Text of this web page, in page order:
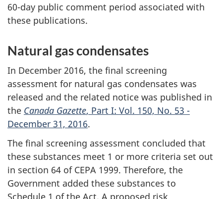
60-day public comment period associated with
these publications.
Natural gas condensates
In December 2016, the final screening
assessment for natural gas condensates was
released and the related notice was published in
the Canada Gazette, Part I: Vol. 150, No. 53 -
December 31, 2016.
The final screening assessment concluded that
these substances meet 1 or more criteria set out
in section 64 of CEPA 1999. Therefore, the
Government added these substances to
Schedule 1 of the Act. A proposed risk